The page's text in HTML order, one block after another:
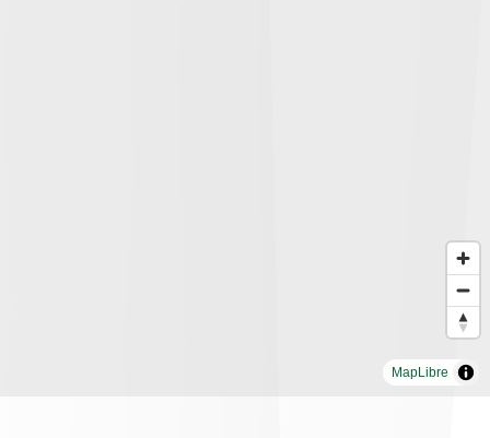
MapLibre